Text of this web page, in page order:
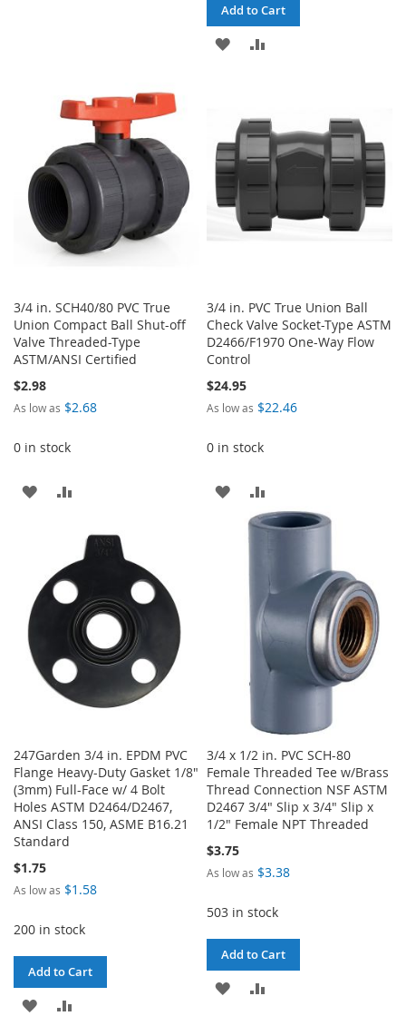
Add to Cart
ADD
LIST
3/4 in. SCH40/80 PVC True
Union Compact Ball Shut-off
Valve Threaded-Type
ASTM/ANSI Certified
$2.98
As low as $2.68
0 in stock
ADD
LIST
COMPARE
3/4 in. PVC True Union Ball
Check Valve Socket-Type ASTM
D2466/F1970 One-Way Flow
Control
$24.95
As low as $22.46
0 in stock
ADD
TO
TO
247Garden 3/4 in. EPDM PVC
Flange Heavy-Duty Gasket 1/8"
(3mm) Full-Face w/ 4 Bolt
Holes ASTM D2464/D2467,
ANSI Class 150, ASME B16.21
Standard
$1.75
As low as $1.58
200 in stock
Add to Cart
ADD
3/4 x 1/2 in. PVC SCH-80
Female Threaded Tee w/Brass
Thread Connection NSF ASTM
D2467 3/4" Slip x 3/4" Slip x
1/2" Female NPT Threaded
$3.75
As low as $3.38
503 in stock
Add to Cart
ADD